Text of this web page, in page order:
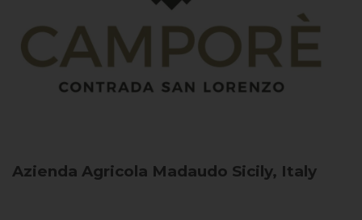
Azienda Agricola Madaudo Sicily, Italy